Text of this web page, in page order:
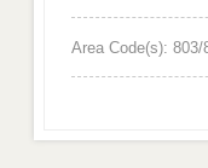
Area Code(s): 803/